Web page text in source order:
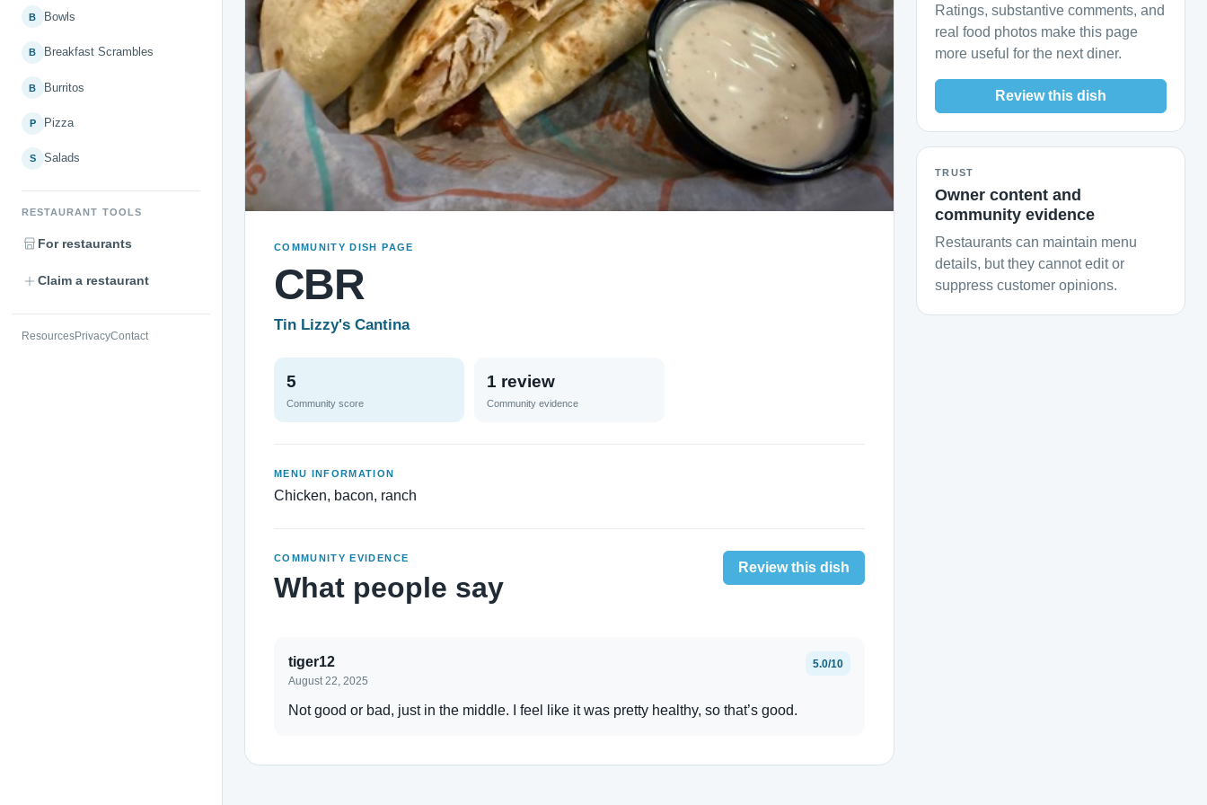
B Bowls
B Breakfast Scrambles
B Burritos
P Pizza
S Salads
RESTAURANT TOOLS
For restaurants
Claim a restaurant
ResourcesPrivacyContact
COMMUNITY DISH PAGE
CBR
Tin Lizzy's Cantina
5
Community score
1 review
Community evidence
MENU INFORMATION
Chicken, bacon, ranch
COMMUNITY EVIDENCE
What people say
Review this dish
tiger12
August 22, 2025
5.0/10
Not good or bad, just in the middle. I feel like it was pretty healthy, so that’s good.
Ratings, substantive comments, and
real food photos make this page
more useful for the next diner.
Review this dish
TRUST
Owner content and
community evidence
Restaurants can maintain menu
details, but they cannot edit or
suppress customer opinions.